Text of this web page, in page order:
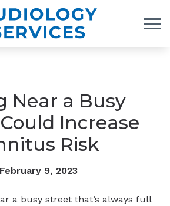
Near a Busy
Increase
Risk
February 9, 2023
a busy street that’s always full